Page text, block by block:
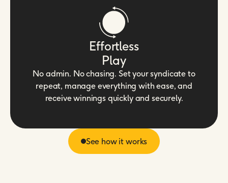
Effortless
Play
No admin. No chasing. Set your syndicate to
repeat, manage everything with ease, and
receive winnings quickly and securely.
See how it works